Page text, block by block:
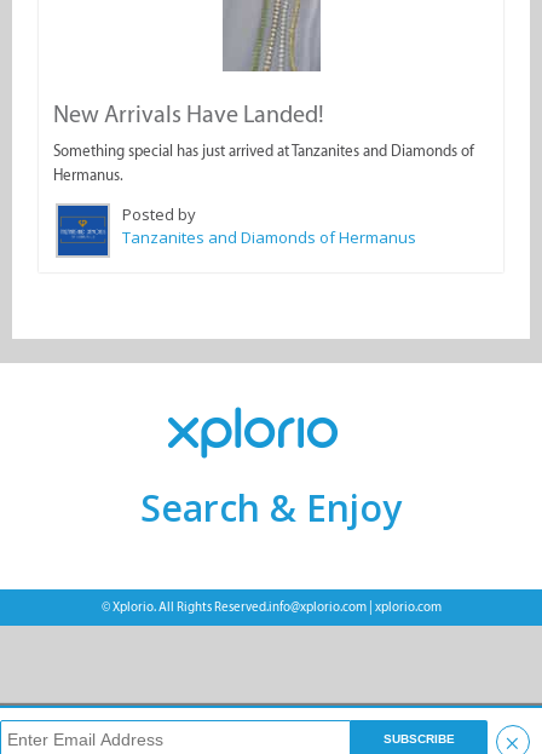
New Arrivals Have Landed!
Something special has just arrived at Tanzanites and Diamonds of
Hermanus.
Posted by
Tanzanites and Diamonds of Hermanus
Search & Enjoy
© Xplorio. All Rights Reserved.info@xplorio.com| xplorio.com
×